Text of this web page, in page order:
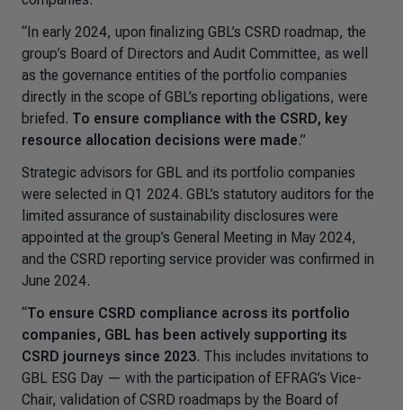
“In early 2024, upon finalizing GBL’s CSRD roadmap, the
group’s Board of Directors and Audit Committee, as well
as the governance entities of the portfolio companies
directly in the scope of GBL’s reporting obligations, were
briefed. To ensure compliance with the CSRD, key
resource allocation decisions were made.”
Strategic advisors for GBL and its portfolio companies
were selected in Q1 2024. GBL’s statutory auditors for the
limited assurance of sustainability disclosures were
appointed at the group’s General Meeting in May 2024,
and the CSRD reporting service provider was confirmed in
June 2024.
“To ensure CSRD compliance across its portfolio
companies, GBL has been actively supporting its
CSRD journeys since 2023. This includes invitations to
GBL ESG Day — with the participation of EFRAG’s Vice-
Chair, validation of CSRD roadmaps by the Board of